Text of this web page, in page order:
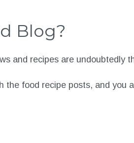
Blog?
and recipes are undoubtedly
food recipe posts, and you